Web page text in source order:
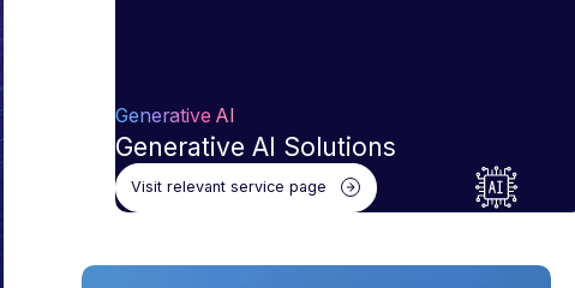
Generative AI
Generative AI Solutions
Visit relevant service page